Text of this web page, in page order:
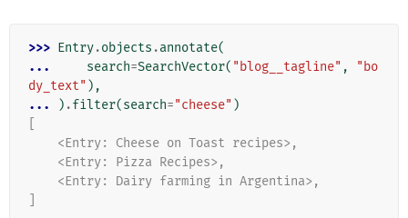
>>> Entry.objects .annotate(
...
search=SearchVector( "blog__tagline" ,
"bo
dy_text" ),
...
) .filter(search="cheese" )
    <Entry: Cheese on Toast recipes>,
    <Entry: Pizza Recipes>,
    <Entry: Dairy farming in Argentina>,